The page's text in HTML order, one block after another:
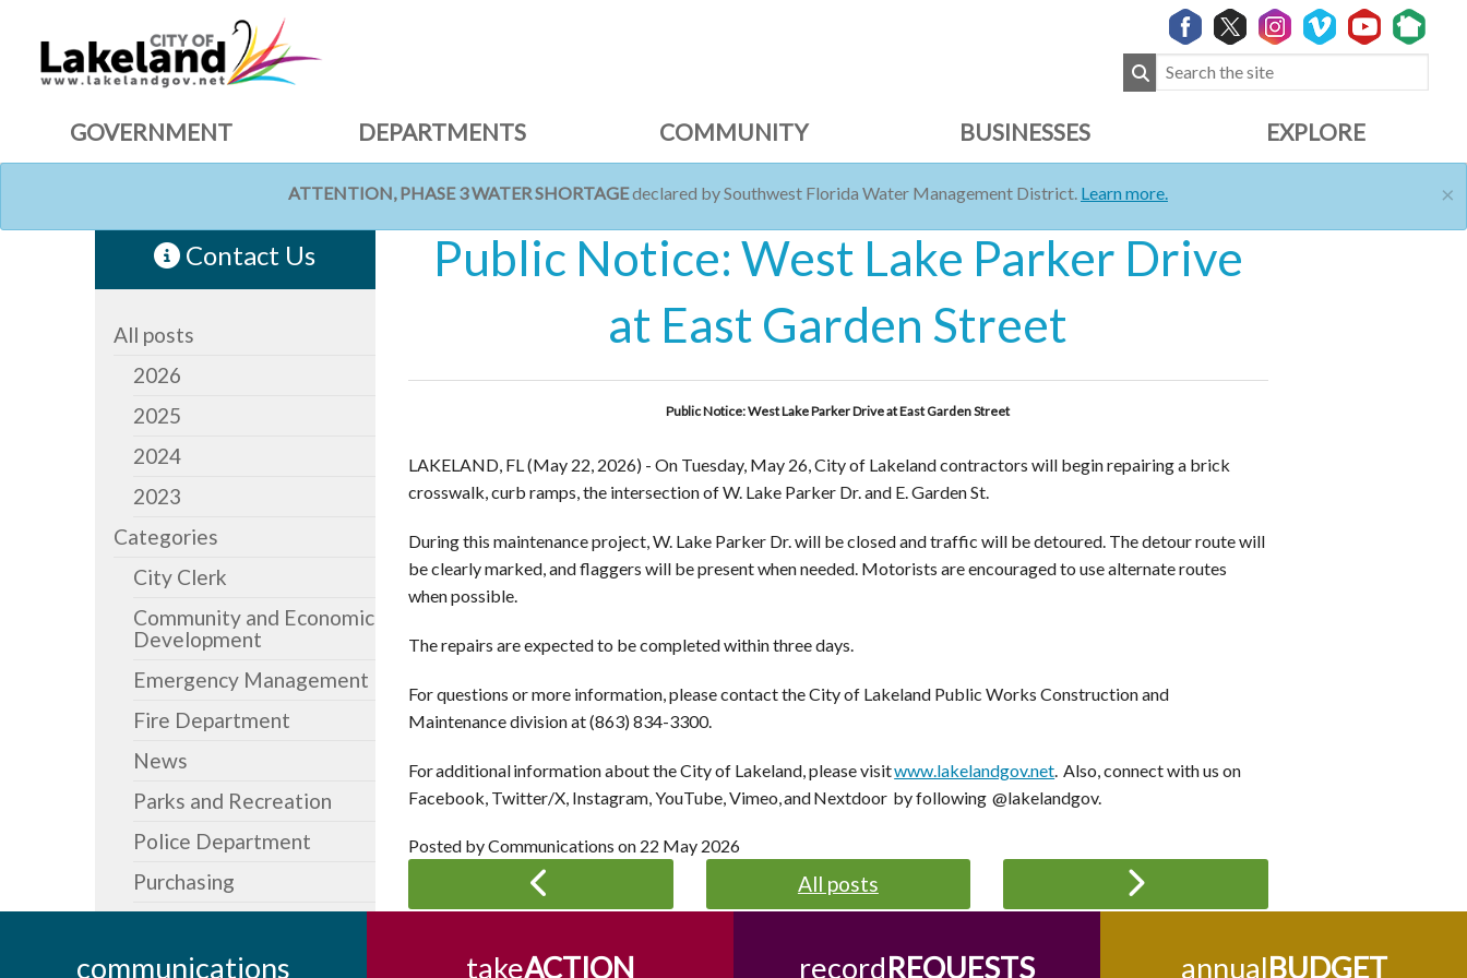
GOVERNMENT DEPARTMENTS COMMUNITY BUSINESSES EXPLORE
×
ATTENTION, PHASE 3 WATER SHORTAGEdeclared by Southwest Florida Water Management District. Learn more.
Contact Us
All posts
2026
2025
2024
2023
Categories
City Clerk
Community and Economic
Development
Emergency Management
Fire Department
News
Parks and Recreation
Police Department
Purchasing
Public Notice: West Lake Parker Drive
at East Garden Street
Public Notice: West Lake Parker Drive at East Garden Street
LAKELAND, FL (May 22, 2026) -On Tuesday, May 26, City of Lakeland contractors will begin repairing a brick
crosswalk, curb ramps, the intersection of W. Lake Parker Dr. and E. Garden St.
During this maintenance project, W. Lake Parker Dr. will be closed and traffic will be detoured. The detour route will
be clearly marked, and flaggers will be present when needed. Motorists are encouraged to use alternate routes
when possible.
The repairs are expected to be completed within three days.
For questions or more information, please contact the City of Lakeland Public Works Construction and
Maintenance division at (863) 834-3300.
For additional information about the City of Lakeland, please visitwww.lakelandgov.net. Also, connect with us on
Facebook, Twitter/X, Instagram, YouTube, Vimeo, and Nextdoor by following @lakelandgov.
Posted by Communications on 22 May 2026
All posts
communications takeACTION recordREQUESTS annualBUDGET